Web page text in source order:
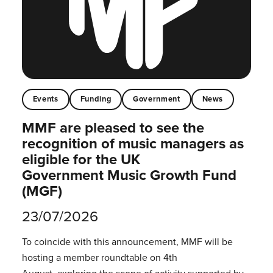
Events Funding Government News
MMF are pleased to see the
recognition of music managers as
eligible for the UK
Government Music Growth Fund
(MGF)
23/07/2026
To coincide with this announcement, MMF will be
hosting a member roundtable on 4th